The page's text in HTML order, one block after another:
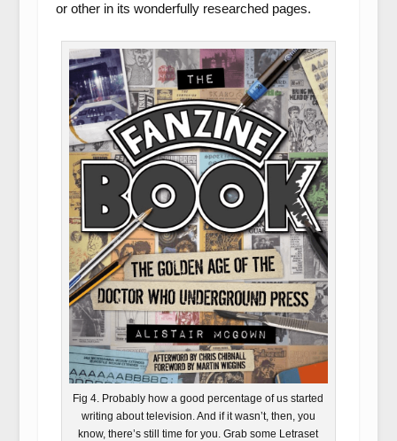
or other in its wonderfully researched pages.
Fig 4. Probably how a good percentage of us started
writing about television. And if it wasn’t, then, you
know, there’s still time for you. Grab some Letraset